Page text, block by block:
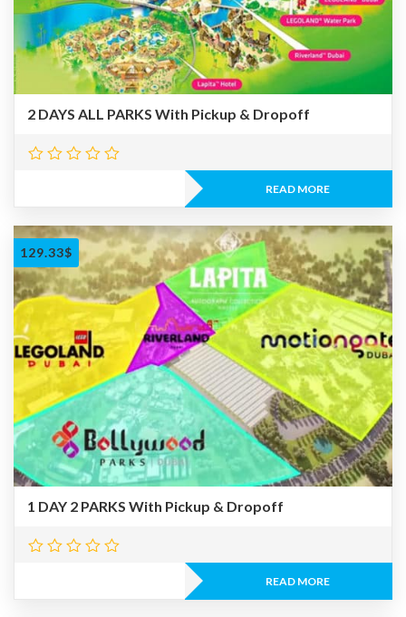
2 DAYS ALL PARKS With Pickup & Dropoff
READ MORE
129.33$
1 DAY 2 PARKS With Pickup & Dropoff
READ MORE